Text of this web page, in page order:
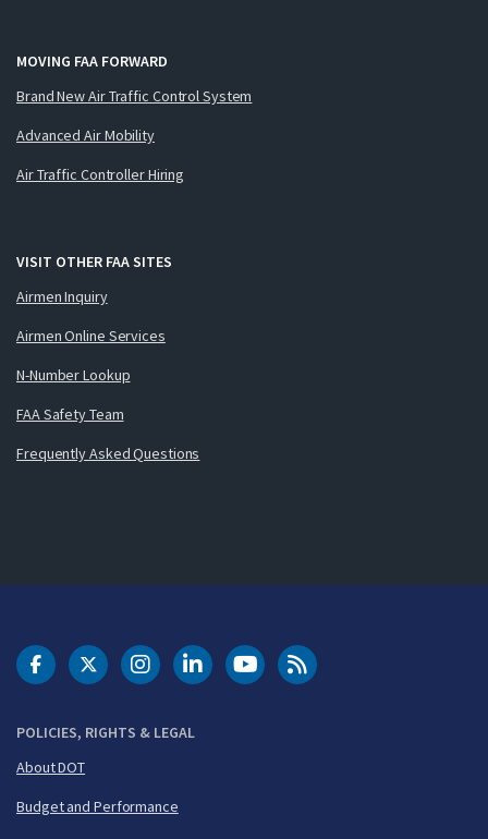
MOVING FAA FORWARD
Brand New Air Traffic Control System
Advanced Air Mobility
Air Traffic Controller Hiring
VISIT OTHER FAA SITES
Airmen Inquiry
Airmen Online Services
N-Number Lookup
FAA Safety Team
Frequently Asked Questions
POLICIES, RIGHTS & LEGAL
About DOT
Budget and Performance
DOT Facebook
DOT Twitter
DOT Instagram
DOT LinkedIn
FAA YouTubeCleared for Takeoff